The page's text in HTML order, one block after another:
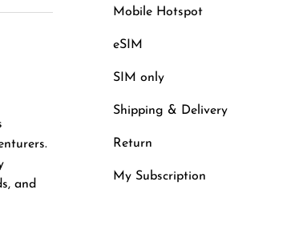
and
Mobile Hotspot
eSIM
SIM only
Shipping & Delivery
Return
My Subscription